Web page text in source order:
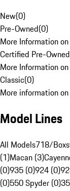
New(0)
Pre-Owned(0)
More Information
Certified Pre-Owned
More Information
Classic(0)
More information
Model Lines
All Models718/
(1)Macan (3)
(0)935 (0)924 (0)
(0)550 Spyder (0)